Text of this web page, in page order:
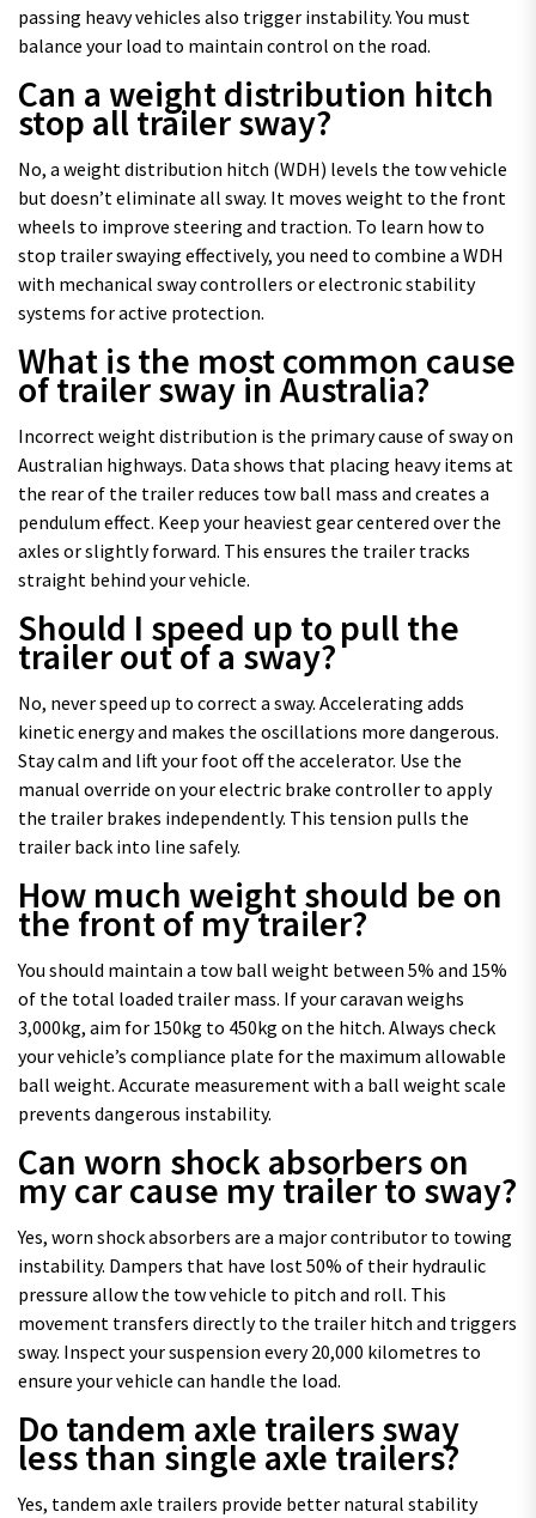
passing heavy vehicles also trigger instability. You must
balance your load to maintain control on the road.
Can a weight distribution hitch
stop all trailer sway?
No, a weight distribution hitch (WDH) levels the tow vehicle
but doesn’t eliminate all sway. It moves weight to the front
wheels to improve steering and traction. To learn how to
stop trailer swaying effectively, you need to combine a WDH
with mechanical sway controllers or electronic stability
systems for active protection.
What is the most common cause
of trailer sway in Australia?
Incorrect weight distribution is the primary cause of sway on
Australian highways. Data shows that placing heavy items at
the rear of the trailer reduces tow ball mass and creates a
pendulum effect. Keep your heaviest gear centered over the
axles or slightly forward. This ensures the trailer tracks
straight behind your vehicle.
Should I speed up to pull the
trailer out of a sway?
No, never speed up to correct a sway. Accelerating adds
kinetic energy and makes the oscillations more dangerous.
Stay calm and lift your foot off the accelerator. Use the
manual override on your electric brake controller to apply
the trailer brakes independently. This tension pulls the
trailer back into line safely.
How much weight should be on
the front of my trailer?
You should maintain a tow ball weight between 5% and 15%
of the total loaded trailer mass. If your caravan weighs
3,000kg, aim for 150kg to 450kg on the hitch. Always check
your vehicle’s compliance plate for the maximum allowable
ball weight. Accurate measurement with a ball weight scale
prevents dangerous instability.
Can worn shock absorbers on
my car cause my trailer to sway?
Yes, worn shock absorbers are a major contributor to towing
instability. Dampers that have lost 50% of their hydraulic
pressure allow the tow vehicle to pitch and roll. This
movement transfers directly to the trailer hitch and triggers
sway. Inspect your suspension every 20,000 kilometres to
ensure your vehicle can handle the load.
Do tandem axle trailers sway
less than single axle trailers?
Yes, tandem axle trailers provide better natural stability